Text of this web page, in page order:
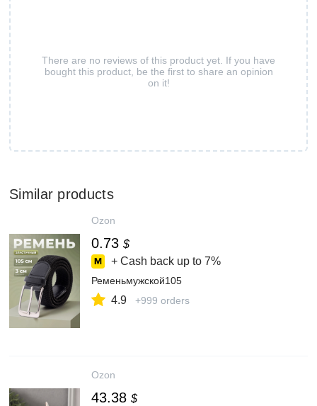
There are no reviews of this product yet. If you have
bought this product, be the first to share an opinion
on it!
Similar products
Ozon
0.73 $
+ Cash back up to 7%
Ременьмужской105
4.9 +999 orders
Ozon
43.38 $